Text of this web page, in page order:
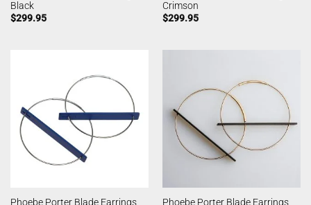
Black
$299.95
Crimson
$299.95
Phoebe Porter Blade Earrings
Phoebe Porter Blade Earrings